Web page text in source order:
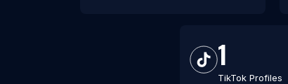
1
TikTok Profiles